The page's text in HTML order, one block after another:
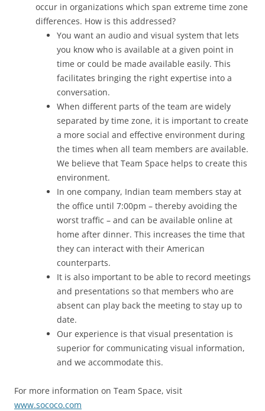
occur in organizations which span extreme time zone
differences. How is this addressed?
You want an audio and visual system that lets
you know who is available at a given point in
time or could be made available easily. This
facilitates bringing the right expertise into a
conversation.
When different parts of the team are widely
separated by time zone, it is important to create
a more social and effective environment during
the times when all team members are available.
We believe that Team Space helps to create this
environment.
In one company, Indian team members stay at
the office until 7:00pm – thereby avoiding the
worst traffic – and can be available online at
home after dinner. This increases the time that
they can interact with their American
counterparts.
It is also important to be able to record meetings
and presentations so that members who are
absent can play back the meeting to stay up to
date.
Our experience is that visual presentation is
superior for communicating visual information,
and we accommodate this.
For more information on Team Space, visit
www.sococo.com